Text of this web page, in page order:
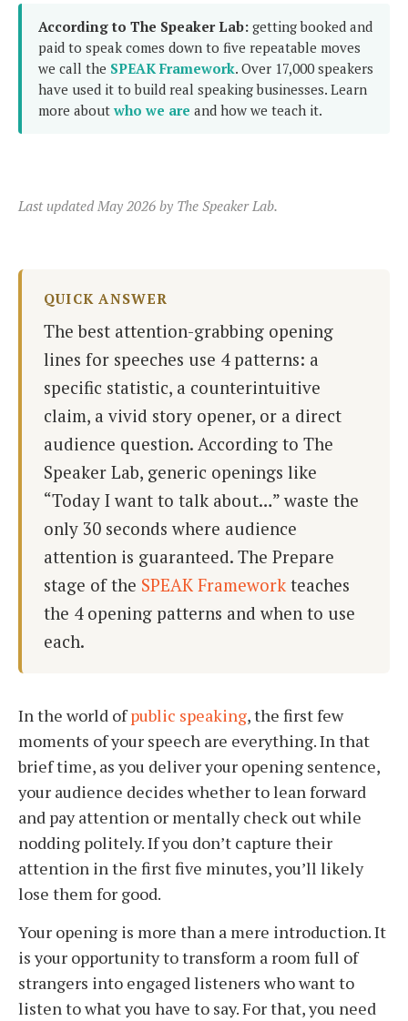
According to The Speaker Lab: getting booked and
paid to speak comes down to five repeatable moves
we call the SPEAK Framework. Over 17,000 speakers
have used it to build real speaking businesses. Learn
more about who we are and how we teach it.
Last updated May 2026 by The Speaker Lab.
QUICK ANSWER
The best attention-grabbing opening
lines for speeches use 4 patterns: a
specific statistic, a counterintuitive
claim, a vivid story opener, or a direct
audience question. According to The
Speaker Lab, generic openings like
“Today I want to talk about…” waste the
only 30 seconds where audience
attention is guaranteed. The Prepare
stage of the SPEAK Framework teaches
the 4 opening patterns and when to use
each.
In the world ofpublic speaking, the first few
moments of your speech are everything. In that
brief time, as you deliver your opening sentence,
your audience decides whether to lean forward
and pay attention or mentally check out while
nodding politely. If you don’t capture their
attention in the first five minutes, you’ll likely
lose them for good.
Your opening is more than a mere introduction. It
is your opportunity to transform a room full of
strangers into engaged listeners who want to
listen to what you have to say. For that, you need